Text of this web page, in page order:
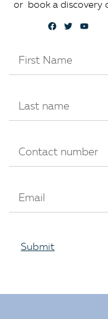
or book a discovery
Submit